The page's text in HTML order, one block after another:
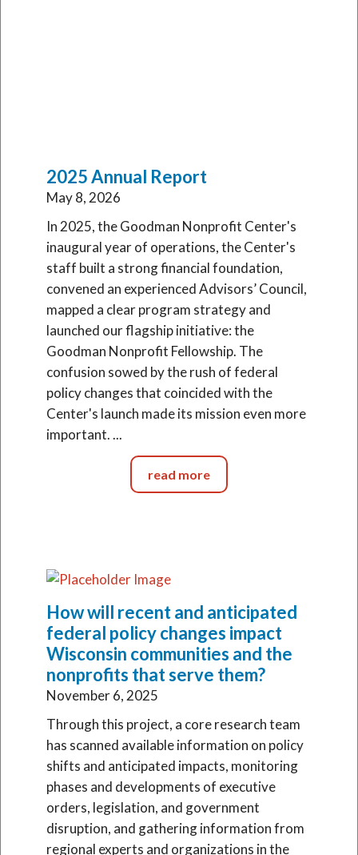
2025 Annual Report
May 8, 2026
In 2025, the Goodman Nonprofit Center's
inaugural year of operations, the Center's
staff built a strong financial foundation,
convened an experienced Advisors’ Council,
mapped a clear program strategy and
launched our flagship initiative: the
Goodman Nonprofit Fellowship. The
confusion sowed by the rush of federal
policy changes that coincided with the
Center's launch made its mission even more
important. ...
read more
How will recent and anticipated
federal policy changes impact
Wisconsin communities and the
nonprofits that serve them?
November 6, 2025
Through this project, a core research team
has scanned available information on policy
shifts and anticipated impacts, monitoring
phases and developments of executive
orders, legislation, and government
disruption, and gathering information from
regional experts and organizations in the